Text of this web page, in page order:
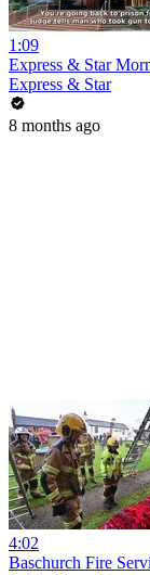
1:09
Express & Star
Express & Star
8 months ago
4:02
Baschurch Fire